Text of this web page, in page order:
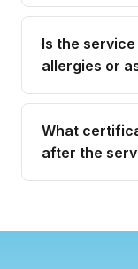
Is the
allergies or
What
after the